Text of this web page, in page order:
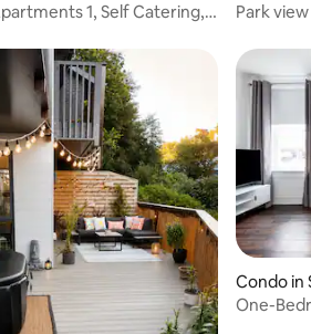
1, Self Catering,
Park
Condo in
One-